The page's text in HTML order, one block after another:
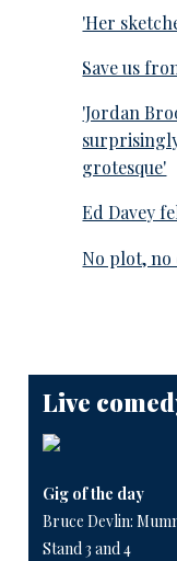
'Her
Save us
'Jordan
grotesque'
Ed Davey
No plot,
Live
Gig of the day
Bruce Devlin:
Stand 3 and 4